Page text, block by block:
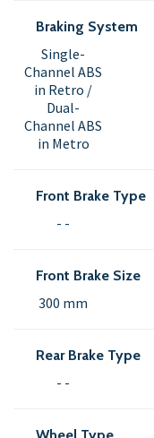
Braking System
Single-
Channel ABS
in Retro /
Dual-
Channel ABS
in Metro
Front Brake Type
- -
Front Brake Size
300 mm
Rear Brake Type
- -